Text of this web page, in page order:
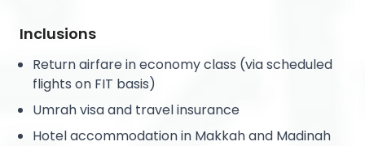
Inclusions
Return airfare in economy class (via scheduled
flights on FIT basis)
Umrah visa and travel insurance
Hotel accommodation in Makkah and Madinah